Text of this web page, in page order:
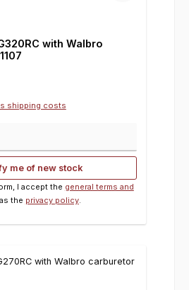
with Walbro
shipping costs
me of new stock
I accept the general terms and
the privacy policy.